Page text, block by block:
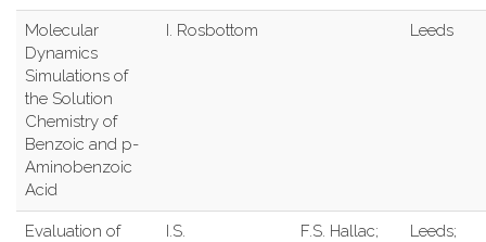
Molecular
Dynamics
Simulations of
the Solution
Chemistry of
Benzoic and p-
Aminobenzoic
Acid
I. Rosbottom Leeds
Evaluation of
I.S.
F.S. Hallac;
Leeds;